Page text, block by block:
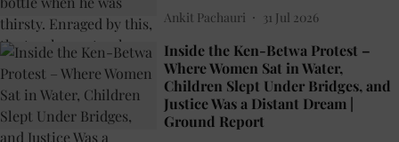
Ankit Pachauri 31 Jul 2026
Inside the Ken-Betwa Protest –
Where Women Sat in Water,
Children Slept Under Bridges, and
Justice Was a Distant Dream |
Ground Report